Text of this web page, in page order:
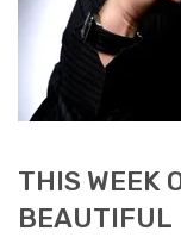
THIS WEEK
BEAUTIFUL